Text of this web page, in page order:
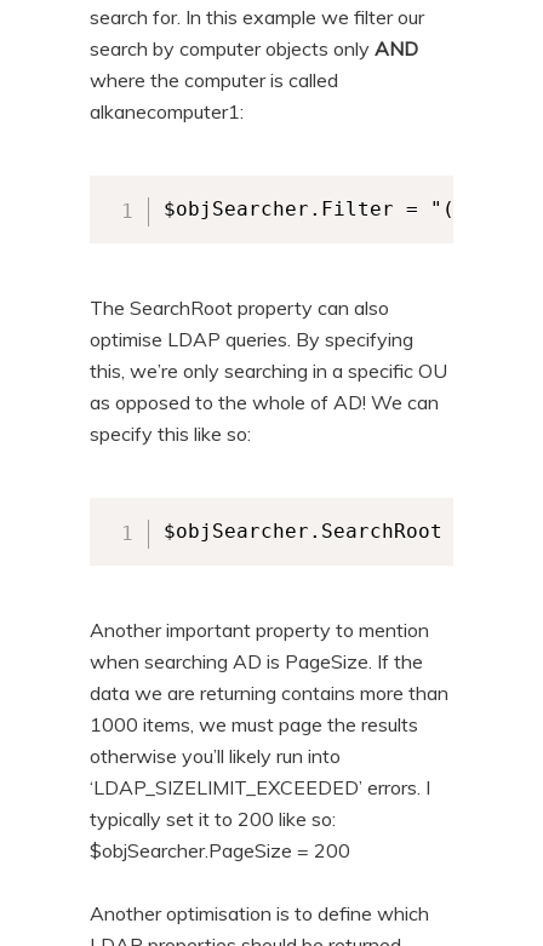
search for. In this example we filter our
search by computer objects onlyAND
where the computer is called
alkanecomputer1:
$objSearcher.Filter =
The SearchRoot property can also
optimise LDAP queries. By specifying
this, we’re only searching in a specific OU
as opposed to the whole of AD! We can
specify this like so:
$objSearcher.SearchRoot =
Another important property to mention
when searching AD is PageSize. If the
data we are returning contains more than
1000 items, we must page the results
otherwise you’ll likely run into
‘LDAP_SIZELIMIT_EXCEEDED’ errors. I
typically set it to 200 like so:
$objSearcher.PageSize = 200
Another optimisation is to define which